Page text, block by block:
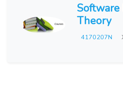
Software
Theory
4170207N